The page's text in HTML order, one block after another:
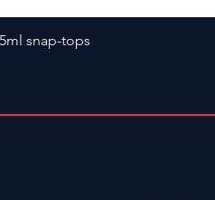
snap-tops